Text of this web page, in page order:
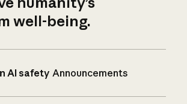
well-being.
AI safety Announcements